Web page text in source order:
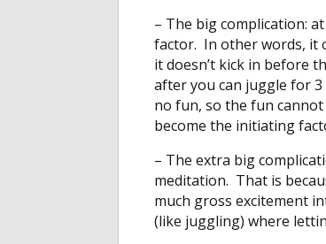
– The big complication:
factor. In other words, it
it doesn’t kick in before
after you can juggle for
no fun, so the fun
become the initiating
– The extra big
meditation. That is
much gross excitement
(like juggling) where